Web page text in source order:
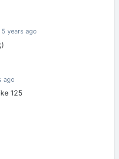
5 years ago
ago
125